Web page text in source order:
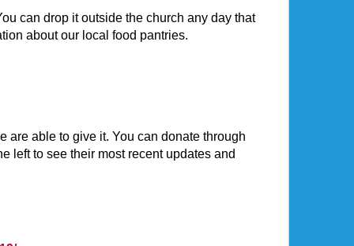
can drop it outside the church any day that
about our local food pantries.
are able to give it. You can donate through
left to see their most recent updates and